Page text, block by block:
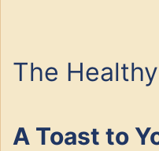
The
A Toast to